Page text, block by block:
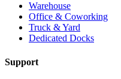
Warehouse
Office & Coworking
Truck & Yard
Dedicated Docks
Support